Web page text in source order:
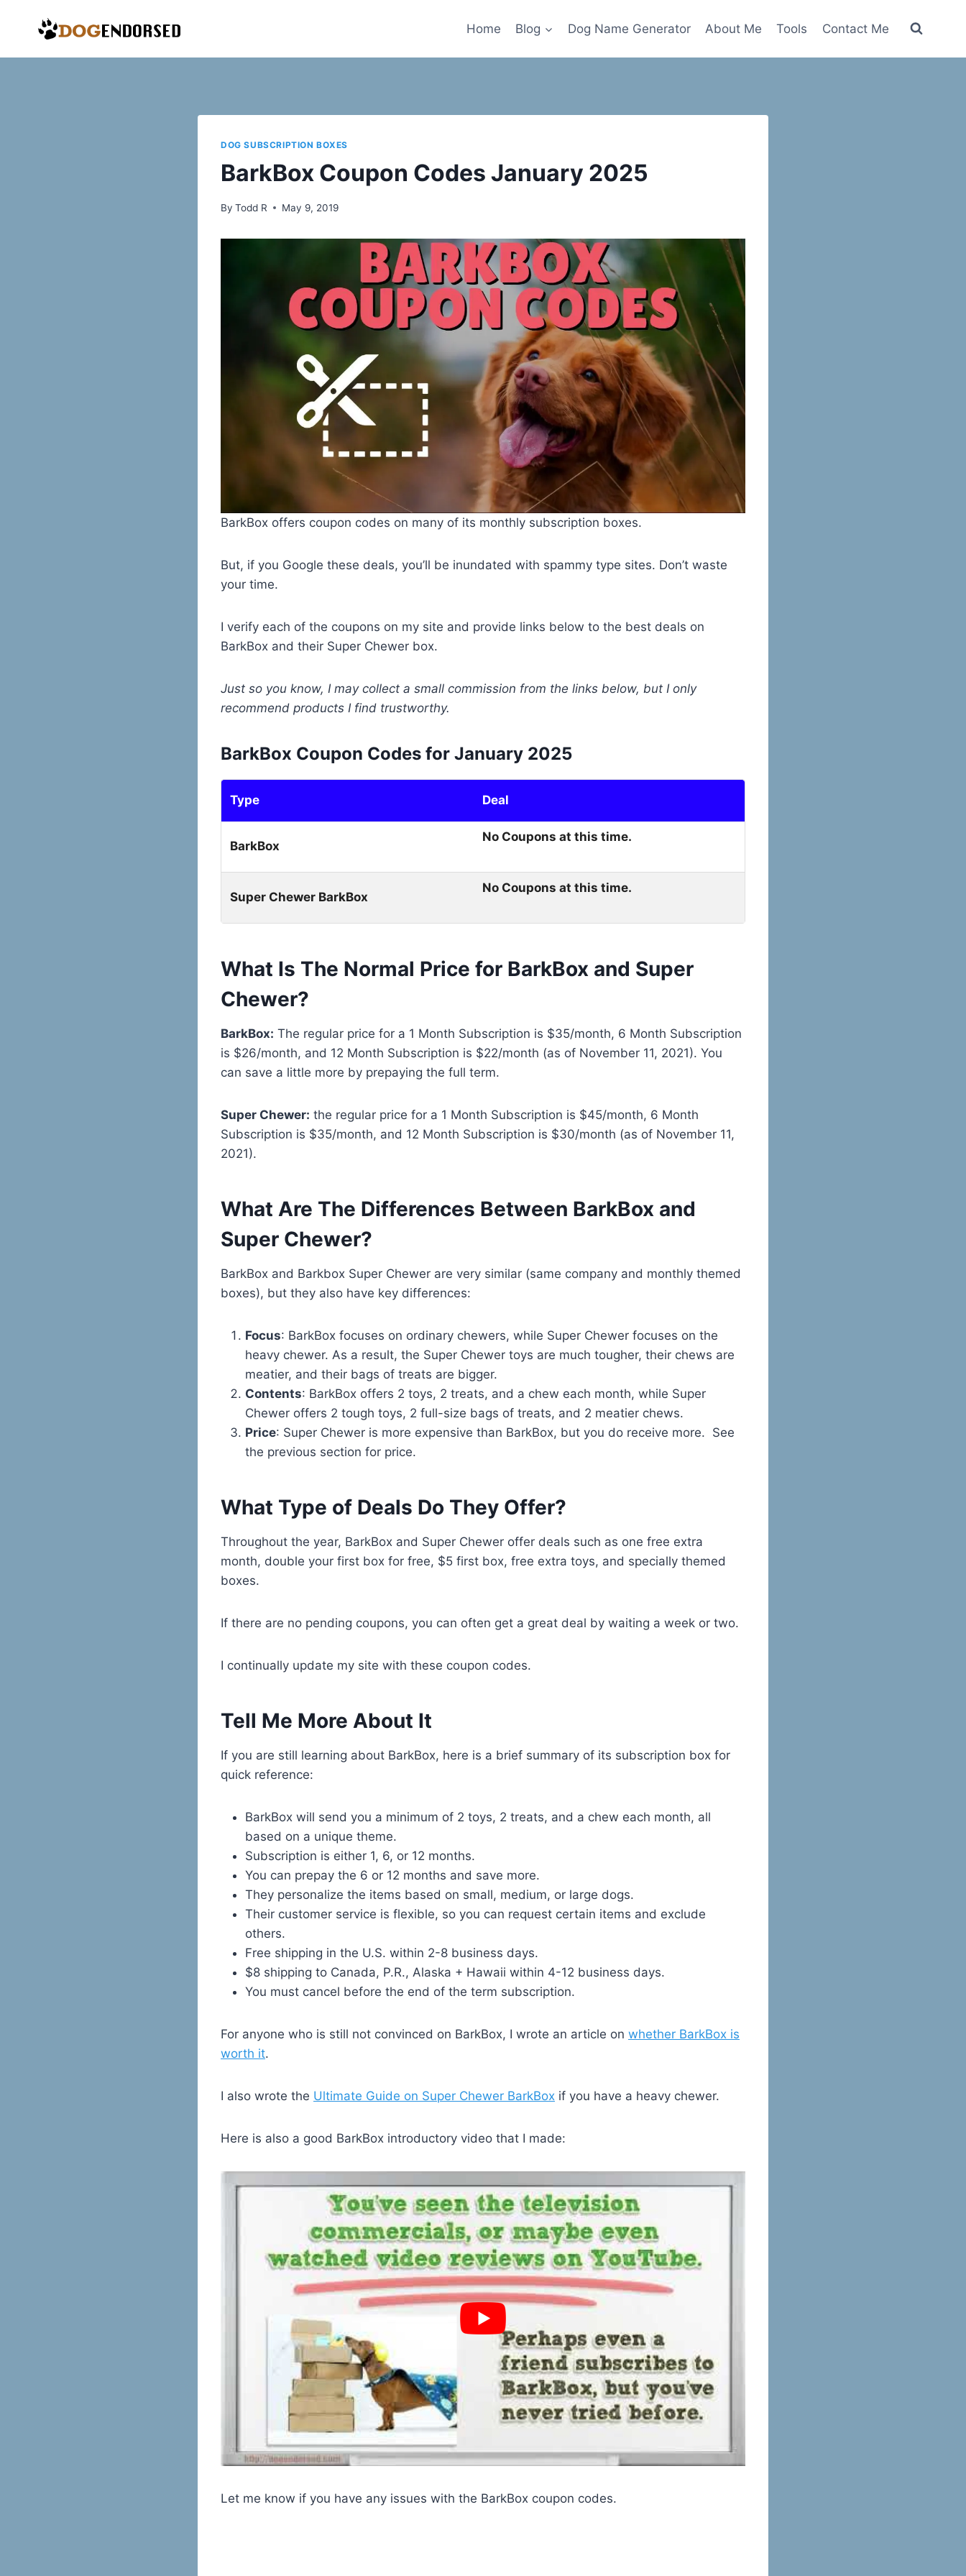
Home Blog Dog Name Generator About Me Tools Contact Me
DOG SUBSCRIPTION BOXES
BarkBox Coupon Codes January 2025
By Todd R May 9, 2019
BarkBox offers coupon codes on many of its monthly subscription boxes.
But, if you Google these deals, you’ll be inundated with spammy type sites. Don’t waste
your time.
I verify each of the coupons on my site and provide links below to the best deals on
BarkBox and their Super Chewer box.
Just so you know, I may collect a small commission from the links below, but I only
recommend products I find trustworthy.
BarkBox Coupon Codes for January 2025
Type Deal
BarkBox
No Coupons at this time.
Super Chewer BarkBox
No Coupons at this time.
What Is The Normal Price for BarkBox and Super
Chewer?
BarkBox: The regular price for a 1 Month Subscription is $35/month, 6 Month Subscription
is $26/month, and 12 Month Subscription is $22/month (as of November 11, 2021). You
can save a little more by prepaying the full term.
Super Chewer: the regular price for a 1 Month Subscription is $45/month, 6 Month
Subscription is $35/month, and 12 Month Subscription is $30/month (as of November 11,
2021).
What Are The Differences Between BarkBox and
Super Chewer?
BarkBox and Barkbox Super Chewer are very similar (same company and monthly themed
boxes), but they also have key differences:
Focus: BarkBox focuses on ordinary chewers, while Super Chewer focuses on the
heavy chewer. As a result, the Super Chewer toys are much tougher, their chews are
meatier, and their bags of treats are bigger.
Contents: BarkBox offers 2 toys, 2 treats, and a chew each month, while Super
Chewer offers 2 tough toys, 2 full-size bags of treats, and 2 meatier chews.
Price: Super Chewer is more expensive than BarkBox, but you do receive more. See
the previous section for price.
What Type of Deals Do They Offer?
Throughout the year, BarkBox and Super Chewer offer deals such as one free extra
month, double your first box for free, $5 first box, free extra toys, and specially themed
boxes.
If there are no pending coupons, you can often get a great deal by waiting a week or two.
I continually update my site with these coupon codes.
Tell Me More About It
If you are still learning about BarkBox, here is a brief summary of its subscription box for
quick reference:
BarkBox will send you a minimum of 2 toys, 2 treats, and a chew each month, all
based on a unique theme.
Subscription is either 1, 6, or 12 months.
You can prepay the 6 or 12 months and save more.
They personalize the items based on small, medium, or large dogs.
Their customer service is flexible, so you can request certain items and exclude
others.
Free shipping in the U.S. within 2-8 business days.
$8 shipping to Canada, P.R., Alaska + Hawaii within 4-12 business days.
You must cancel before the end of the term subscription.
For anyone who is still not convinced on BarkBox, I wrote an article on whether BarkBox is
worth it.
I also wrote the Ultimate Guide on Super Chewer BarkBox if you have a heavy chewer.
Here is also a good BarkBox introductory video that I made:
Let me know if you have any issues with the BarkBox coupon codes.